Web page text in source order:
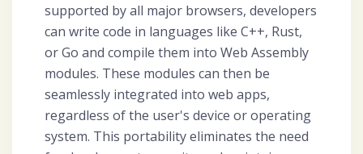
supported by all major browsers, developers
can write code in languages like C++, Rust,
or Go and compile them into Web Assembly
modules. These modules can then be
seamlessly integrated into web apps,
regardless of the user's device or operating
system. This portability eliminates the need